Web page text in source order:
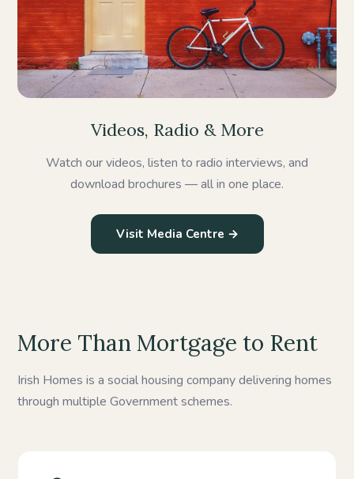
Videos, Radio & More
Watch our videos, listen to radio interviews, and
download brochures — all in one place.
Visit Media Centre →
More Than Mortgage to Rent
Irish Homes is a social housing company delivering homes
through multiple Government schemes.